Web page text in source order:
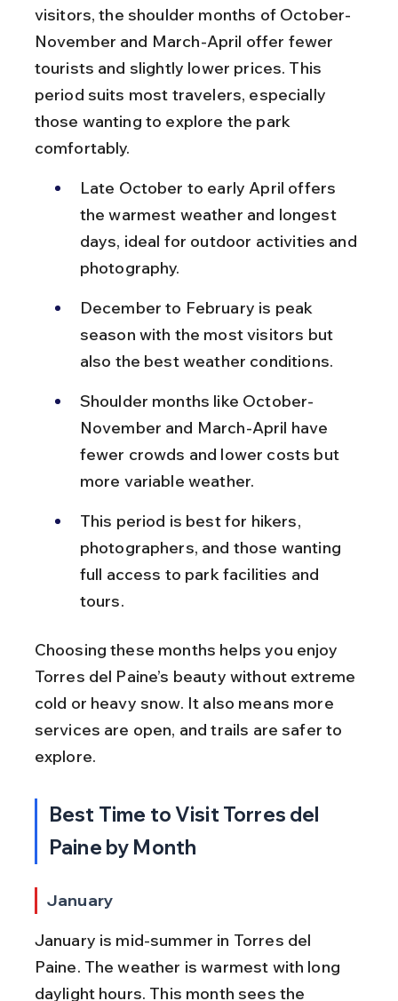
visitors, the shoulder months of October-
November and March-April offer fewer
tourists and slightly lower prices. This
period suits most travelers, especially
those wanting to explore the park
comfortably.
Late October to early April offers
the warmest weather and longest
days, ideal for outdoor activities and
photography.
December to February is peak
season with the most visitors but
also the best weather conditions.
Shoulder months like October-
November and March-April have
fewer crowds and lower costs but
more variable weather.
This period is best for hikers,
photographers, and those wanting
full access to park facilities and
tours.
Choosing these months helps you enjoy
Torres del Paine’s beauty without extreme
cold or heavy snow. It also means more
services are open, and trails are safer to
explore.
Best Time to Visit Torres del
Paine by Month
January
January is mid-summer in Torres del
Paine. The weather is warmest with long
daylight hours. This month sees the